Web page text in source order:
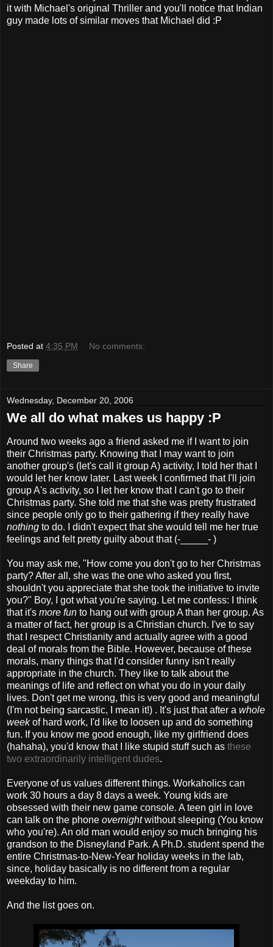
it with Michael's original Thriller and you'll notice that Indian
guy made lots of similar moves that Michael did :P
Posted at 4:35 PM No comments:
Share
Wednesday, December 20, 2006
We all do what makes us happy :P
Around two weeks ago a friend asked me if I want to join
their Christmas party. Knowing that I may want to join
another group's (let's call it group A) activity, I told her that I
would let her know later. Last week I confirmed that I'll join
group A's activity, so I let her know that I can't go to their
Christmas party. She told me that she was pretty frustrated
since people only go to their gathering if they really have
nothing to do. I didn't expect that she would tell me her true
feelings and felt pretty guilty about that (-_____- )
You may ask me, "How come you don't go to her Christmas
party? After all, she was the one who asked you first,
shouldn't you appreciate that she took the initiative to invite
you?" Boy, I got what you're saying. Let me confess: I think
that it's more fun to hang out with group A than her group. As
a matter of fact, her group is a Christian church. I've to say
that I respect Christianity and actually agree with a good
deal of morals from the Bible. However, because of these
morals, many things that I'd consider funny isn't really
appropriate in the church. They like to talk about the
meanings of life and reflect on what you do in your daily
lives. Don't get me wrong, this is very good and meaningful
(I'm not being sarcastic, I mean it!) . It's just that after a whole
weekof hard work, I'd like to loosen up and do something
fun. If you know me good enough, like my girlfriend does
(hahaha), you'd know that I like stupid stuff such as these
two extraordinarily intelligent dudes.
Everyone of us values different things. Workaholics can
work 30 hours a day 8 days a week. Young kids are
obsessed with their new game console. A teen girl in love
can talk on the phone overnightwithout sleeping (You know
who you're). An old man would enjoy so much bringing his
grandson to the Disneyland Park. A Ph.D. student spend the
entire Christmas-to-New-Year holiday weeks in the lab,
since, holiday basically is no different from a regular
weekday to him.
And the list goes on.